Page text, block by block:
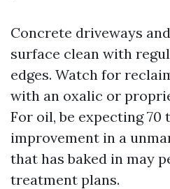
Concrete driveways
surface clean with
edges. Watch for
with an oxalic or
For oil, be expecting 70
improvement in a
that has baked in may
treatment plans.